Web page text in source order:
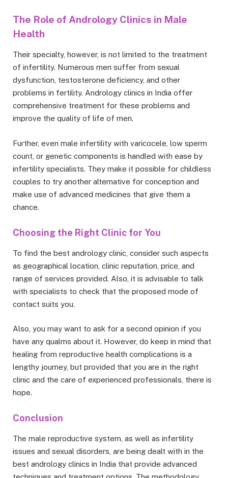
The Role of Andrology Clinics in Male
Health
Their specialty, however, is not limited to the treatment
of infertility. Numerous men suffer from sexual
dysfunction, testosterone deficiency, and other
problems in fertility. Andrology clinics in India offer
comprehensive treatment for these problems and
improve the quality of life of men.
Further, even male infertility with varicocele, low sperm
count, or genetic components is handled with ease by
infertility specialists. They make it possible for childless
couples to try another alternative for conception and
make use of advanced medicines that give them a
chance.
Choosing the Right Clinic for You
To find the best andrology clinic, consider such aspects
as geographical location, clinic reputation, price, and
range of services provided. Also, it is advisable to talk
with specialists to check that the proposed mode of
contact suits you.
Also, you may want to ask for a second opinion if you
have any qualms about it. However, do keep in mind that
healing from reproductive health complications is a
lengthy journey, but provided that you are in the right
clinic and the care of experienced professionals, there is
hope.
Conclusion
The male reproductive system, as well as infertility
issues and sexual disorders, are being dealt with in the
best andrology clinics in India that provide advanced